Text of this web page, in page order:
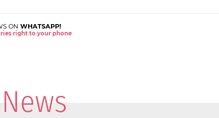
ON WHATSAPP!
right to your phone